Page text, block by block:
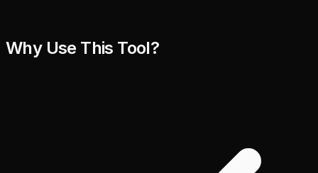
Why Use This Tool?